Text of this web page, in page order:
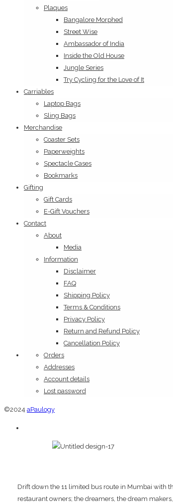
Plaques
Bangalore Morphed
Street Wise
Ambassador of India
Inside the Old House
Jungle Series
Try Cycling for the Love of It
Carriables
Laptop Bags
Sling Bags
Merchandise
Coaster Sets
Paperweights
Spectacle Cases
Bookmarks
Gifting
Gift Cards
E-Gift Vouchers
Contact
About
Media
Information
Disclaimer
FAQ
Shipping Policy
Terms & Conditions
Privacy Policy
Return and Refund Policy
Cancellation Policy
Orders
Addresses
Account details
Lost password
©2024 aPaulogy
Drift down the 11 limited bus route in Mumbai with
restaurant owners; the dreamers, the dream